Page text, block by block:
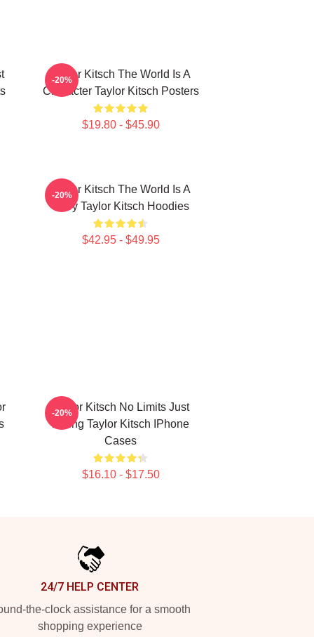
Taylor Kitsch The World Is A
Character Taylor Kitsch Posters
$19.80 - $45.90
-20%
Taylor Kitsch The World Is A
Story Taylor Kitsch Hoodies
$42.95 - $49.95
-20%
Taylor Kitsch No Limits Just
Acting Taylor Kitsch IPhone
Cases
$16.10 - $17.50
-20%
24/7 HELP CENTER
the-clock assistance for a smooth
shopping experience